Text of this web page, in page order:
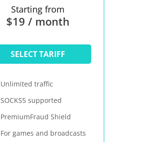
Starting from
$19 / month
SELECT TARIFF
Unlimited traffic
SOCKS5 supported
PremiumFraud Shield
For games and broadcasts